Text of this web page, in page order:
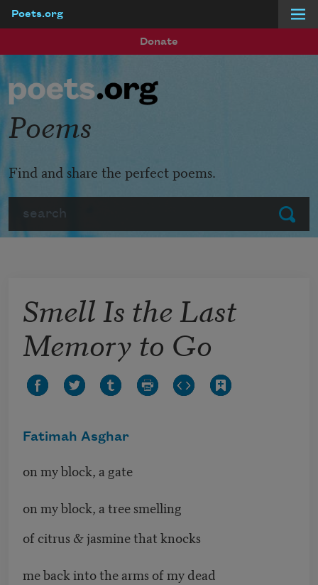
Poets.org
Donate
Submit
Poems
Find and share the perfect poems.
Smell Is the Last
Memory to Go
Fatimah Asghar
on my block, a gate
on my block, a tree smelling
of citrus & jasmine that knocks
me back into the arms of my dead